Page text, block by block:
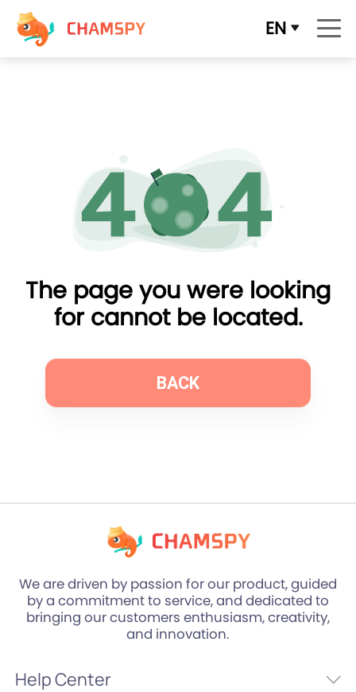
EN
The page you were looking
for cannot be located.
BACK
We are driven by passion for our product, guided
by a commitment to service, and dedicated to
bringing our customers enthusiasm, creativity,
and innovation.
Help Center